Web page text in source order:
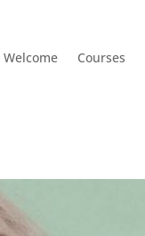
Welcome Courses